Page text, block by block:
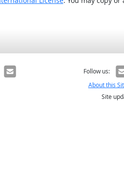
Email
Follow us:
About this
Site